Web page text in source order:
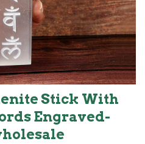
Stick With
Engraved-